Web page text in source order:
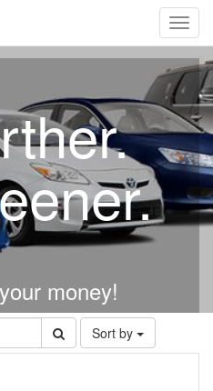
money!
Sort by